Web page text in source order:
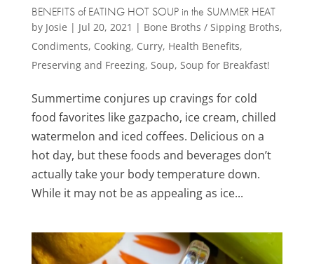
BENEFITS of EATING HOT SOUP in the SUMMER HEAT
by Josie | Jul 20, 2021 | Bone Broths / Sipping Broths,
Condiments, Cooking, Curry, Health Benefits,
Preserving and Freezing, Soup, Soup for Breakfast!
Summertime conjures up cravings for cold
food favorites like gazpacho, ice cream, chilled
watermelon and iced coffees. Delicious on a
hot day, but these foods and beverages don’t
actually take your body temperature down.
While it may not be as appealing as ice...